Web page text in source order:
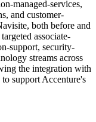
managed-services,
and customer-
both before and
associate-
support, security-
streams across
the integration with
support Accenture's